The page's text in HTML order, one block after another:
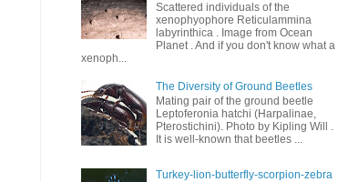
Scattered individuals of the
xenophyophore Reticulammina
labyrinthica . Image from Ocean
Planet . And if you don't know what a
xenoph...
The Diversity of Ground Beetles
Mating pair of the ground beetle
Leptoferonia hatchi (Harpalinae,
Pterostichini). Photo by Kipling Will .
It is well-known that beetles ...
Turkey-lion-butterfly-scorpion-zebra